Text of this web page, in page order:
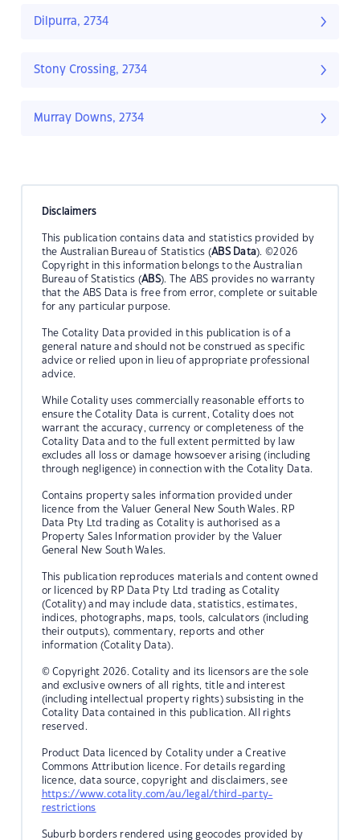
Dilpurra, 2734
Stony Crossing, 2734
Murray Downs, 2734
Disclaimers
This publication contains data and statistics provided by
the Australian Bureau of Statistics (ABS Data). ©2026
Copyright in this information belongs to the Australian
Bureau of Statistics (ABS). The ABS provides no warranty
that the ABS Data is free from error, complete or suitable
for any particular purpose.
The Cotality Data provided in this publication is of a
general nature and should not be construed as specific
advice or relied upon in lieu of appropriate professional
advice.
While Cotality uses commercially reasonable efforts to
ensure the Cotality Data is current, Cotality does not
warrant the accuracy, currency or completeness of the
Cotality Data and to the full extent permitted by law
excludes all loss or damage howsoever arising (including
through negligence) in connection with the Cotality Data.
Contains property sales information provided under
licence from the Valuer General New South Wales. RP
Data Pty Ltd trading as Cotality is authorised as a
Property Sales Information provider by the Valuer
General New South Wales.
This publication reproduces materials and content owned
or licenced by RP Data Pty Ltd trading as Cotality
(Cotality) and may include data, statistics, estimates,
indices, photographs, maps, tools, calculators (including
their outputs), commentary, reports and other
information (Cotality Data).
© Copyright 2026. Cotality and its licensors are the sole
and exclusive owners of all rights, title and interest
(including intellectual property rights) subsisting in the
Cotality Data contained in this publication. All rights
reserved.
Product Data licenced by Cotality under a Creative
Commons Attribution licence. For details regarding
licence, data source, copyright and disclaimers, see
https://www.cotality.com/au/legal/third-party-
restrictions
Suburb borders rendered using geocodes provided by